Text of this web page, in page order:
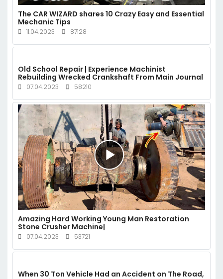
The CAR WIZARD shares 10 Crazy Easy and Essential
Mechanic Tips
11.04.2023 87128
Old School Repair | Experience Machinist
Rebuilding Wrecked Crankshaft From Main Journal
07.04.2023 58210
Amazing Hard Working Young Man Restoration
Stone Crusher Machine|
07.04.2023 53721
When 30 Ton Vehicle Had an Accident on The Road,